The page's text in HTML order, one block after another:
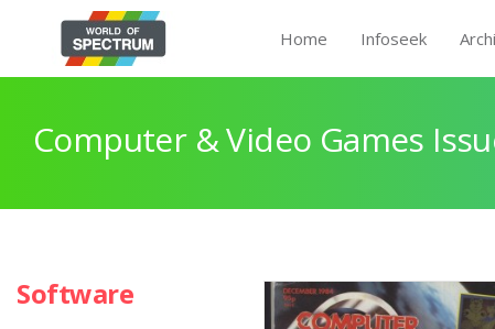
Home Infoseek
Computer & Video Games
Software